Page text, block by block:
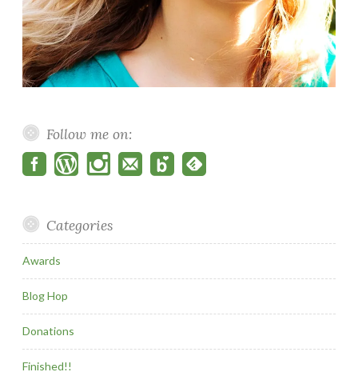
Follow me on:
Categories
Awards
Blog Hop
Donations
Finished!!